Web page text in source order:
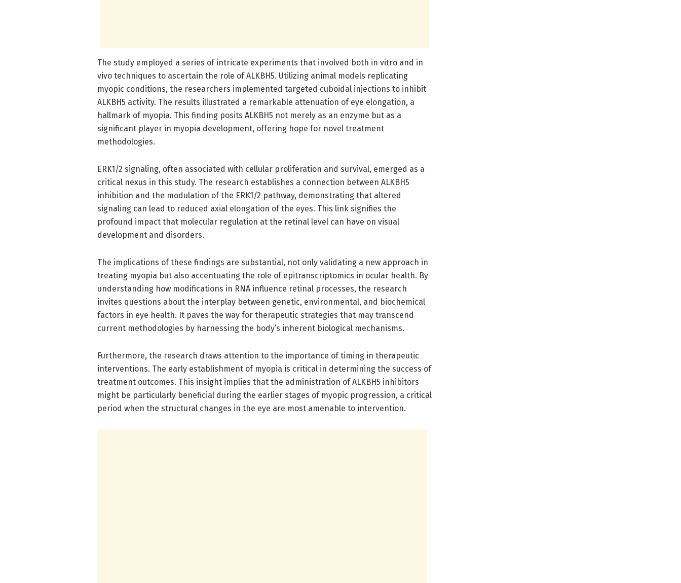
The study employed a series of intricate experiments that involved both in vitro and in
vivo techniques to ascertain the role of ALKBH5. Utilizing animal models replicating
myopic conditions, the researchers implemented targeted cuboidal injections to inhibit
ALKBH5 activity. The results illustrated a remarkable attenuation of eye elongation, a
hallmark of myopia. This finding posits ALKBH5 not merely as an enzyme but as a
significant player in myopia development, offering hope for novel treatment
methodologies.
ERK1/2 signaling, often associated with cellular proliferation and survival, emerged as a
critical nexus in this study. The research establishes a connection between ALKBH5
inhibition and the modulation of the ERK1/2 pathway, demonstrating that altered
signaling can lead to reduced axial elongation of the eyes. This link signifies the
profound impact that molecular regulation at the retinal level can have on visual
development and disorders.
The implications of these findings are substantial, not only validating a new approach in
treating myopia but also accentuating the role of epitranscriptomics in ocular health. By
understanding how modifications in RNA influence retinal processes, the research
invites questions about the interplay between genetic, environmental, and biochemical
factors in eye health. It paves the way for therapeutic strategies that may transcend
current methodologies by harnessing the body’s inherent biological mechanisms.
Furthermore, the research draws attention to the importance of timing in therapeutic
interventions. The early establishment of myopia is critical in determining the success of
treatment outcomes. This insight implies that the administration of ALKBH5 inhibitors
might be particularly beneficial during the earlier stages of myopic progression, a critical
period when the structural changes in the eye are most amenable to intervention.